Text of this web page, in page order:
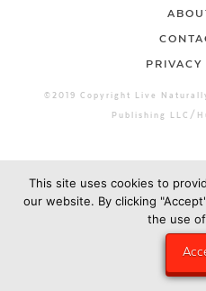
©2019 Copyright Live
Publishing LLC/
This site uses cookies to
our website. By clicking
the use